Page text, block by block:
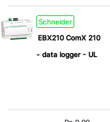
Schneider
EBX210 ComX 210
- data logger - UL